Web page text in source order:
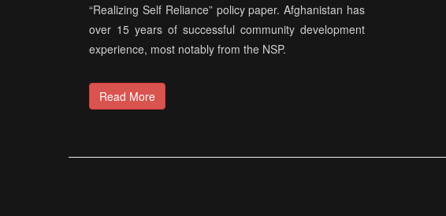
“Realizing Self Reliance” policy paper. Afghanistan has
over 15 years of successful community development
experience, most notably from the NSP.
Read More